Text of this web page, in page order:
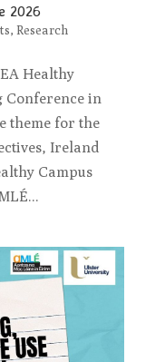
2026
, Research
Healthy
Conference in
theme for the
Ireland
Campus